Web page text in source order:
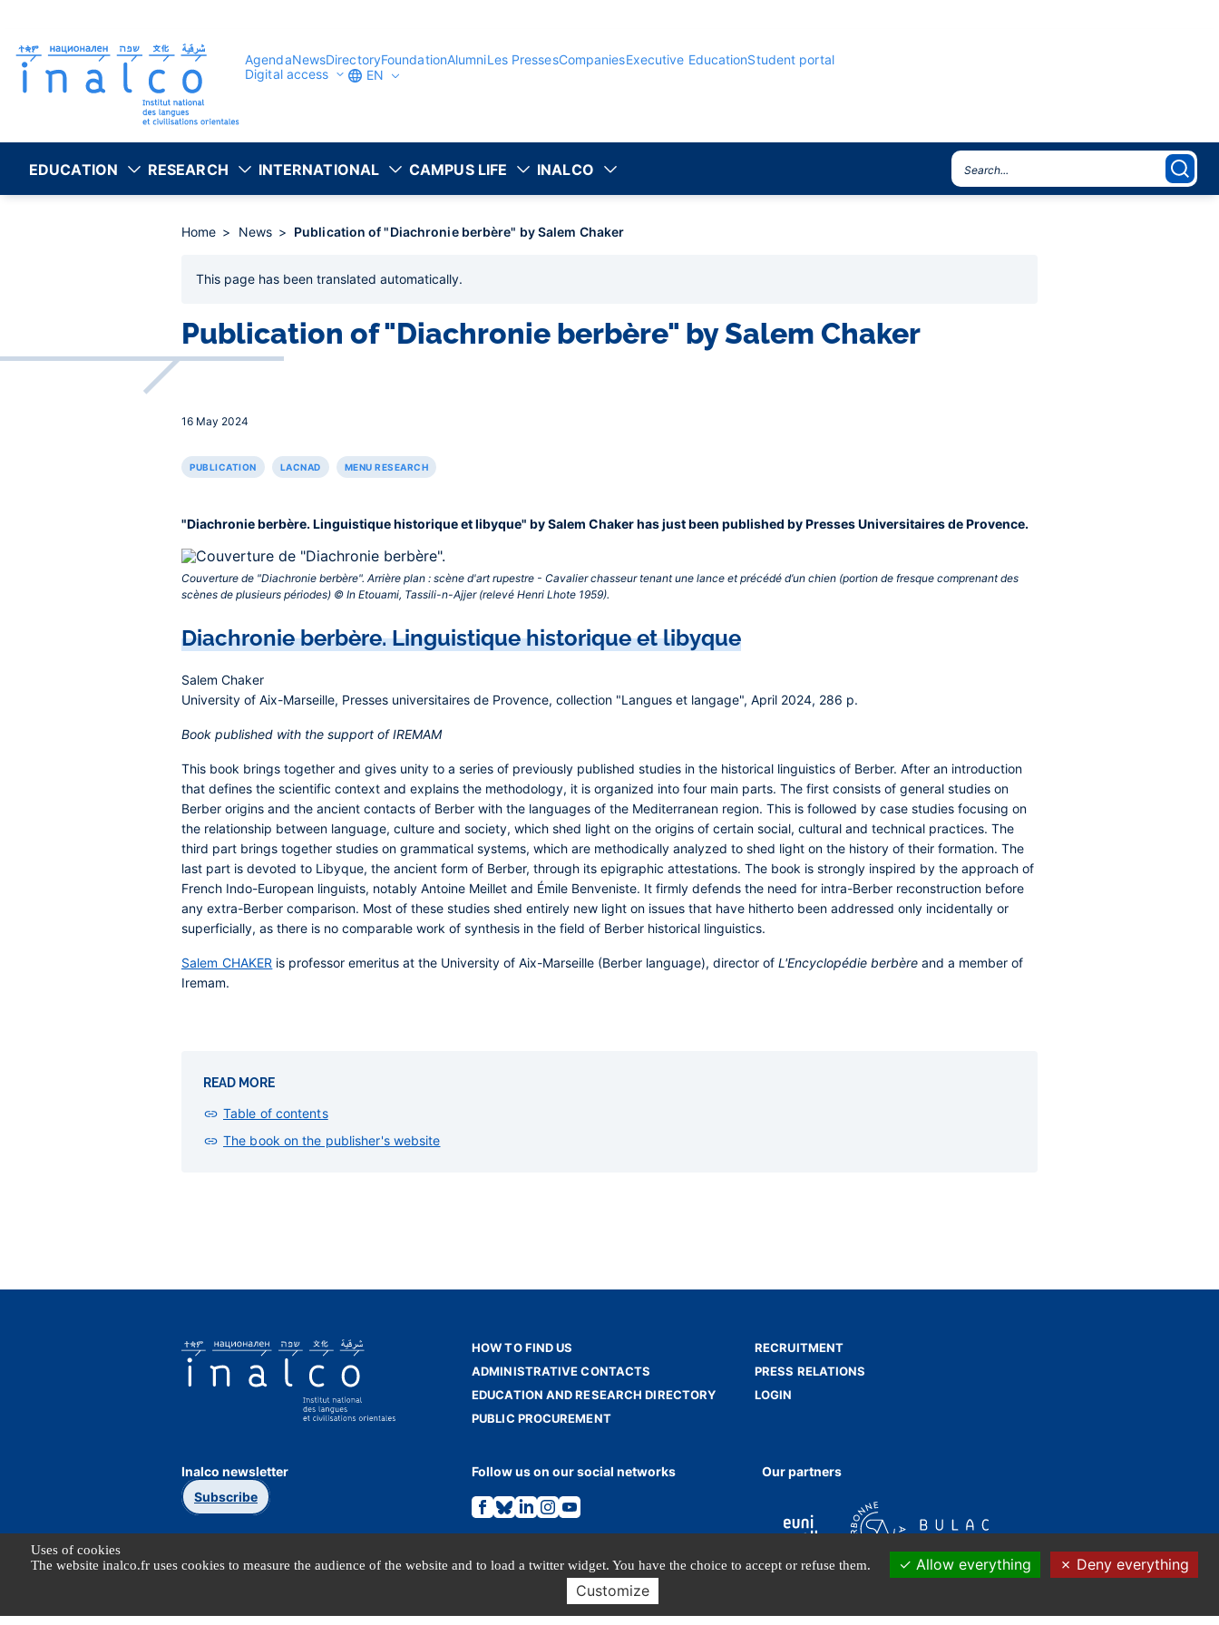
Uses of cookies
The website inalco.fr uses cookies to measure the audience of the website and to load a twitter widget. You have the choice to accept or refuse them.
Allow everything
Deny everything
Customize
content
AgendaNewsDirectoryFoundationAlumniLes PressesCompaniesExecutive EducationStudent portal
Digital access
EN
EDUCATION RESEARCH INTERNATIONAL CAMPUS LIFE INALCO
Home News Publication of "Diachronie berbère" by Salem Chaker
This page has been translated automatically.
Publication of "Diachronie berbère" by Salem Chaker
16 May 2024
PUBLICATION LACNAD MENU RESEARCH
"Diachronie berbère. Linguistique historique et libyque" by Salem Chaker has just been published by Presses Universitaires de Provence.
Couverture de "Diachronie berbère". Arrière plan : scène d'art rupestre - Cavalier chasseur tenant une lance et précédé d’un chien (portion de fresque comprenant des
scènes de plusieurs périodes) © In Etouami, Tassili-n-Ajjer (relevé Henri Lhote 1959).‎
Contenu
central
Diachronie berbère. Linguistique historique et libyque
Salem Chaker
University of Aix-Marseille, Presses universitaires de Provence, collection "Langues et langage", April 2024, 286 p.
Book published with the support of IREMAM
This book brings together and gives unity to a series of previously published studies in the historical linguistics of Berber. After an introduction
that defines the scientific context and explains the methodology, it is organized into four main parts. The first consists of general studies on
Berber origins and the ancient contacts of Berber with the languages of the Mediterranean region. This is followed by case studies focusing on
the relationship between language, culture and society, which shed light on the origins of certain social, cultural and technical practices. The
third part brings together studies on grammatical systems, which are methodically analyzed to shed light on the history of their formation. The
last part is devoted to Libyque, the ancient form of Berber, through its epigraphic attestations. The book is strongly inspired by the approach of
French Indo-European linguists, notably Antoine Meillet and Émile Benveniste. It firmly defends the need for intra-Berber reconstruction before
any extra-Berber comparison. Most of these studies shed entirely new light on issues that have hitherto been addressed only incidentally or
superficially, as there is no comparable work of synthesis in the field of Berber historical linguistics.
Salem CHAKER is professor emeritus at the University of Aix-Marseille (Berber language), director ofL'Encyclopédie berbère and a member of
Iremam.
READ MORE
Table of contents
The book on the publisher's website
HOW TO FIND US
ADMINISTRATIVE CONTACTS
EDUCATION AND RESEARCH DIRECTORY
PUBLIC PROCUREMENT
RECRUITMENT
PRESS RELATIONS
LOGIN
Inalco newsletter
Subscribe
Follow us on our social networks
Link
to
the
page.
Link
to
the
page.
Link
to
the
page.
Link
to
the
page.
Link
to
the
page.
Our partners